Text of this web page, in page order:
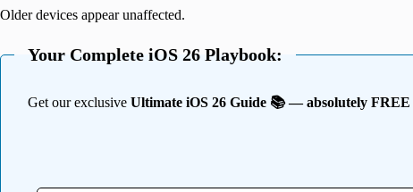
Older devices appear unaffected.
Your Complete iOS 26 Playbook:
Get our exclusive Ultimate iOS 26 Guide 📚 — absolutely FREE